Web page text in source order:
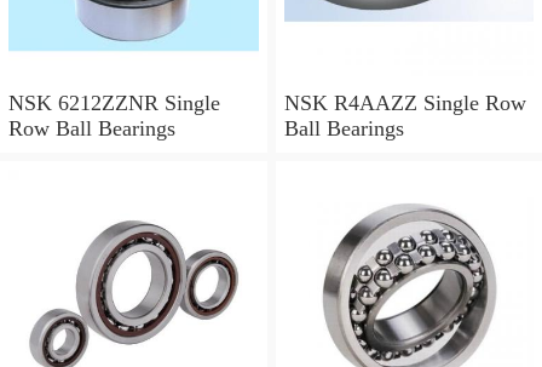
NSK 6212ZZNR Single
Row Ball Bearings
NSK R4AAZZ Single Row
Ball Bearings